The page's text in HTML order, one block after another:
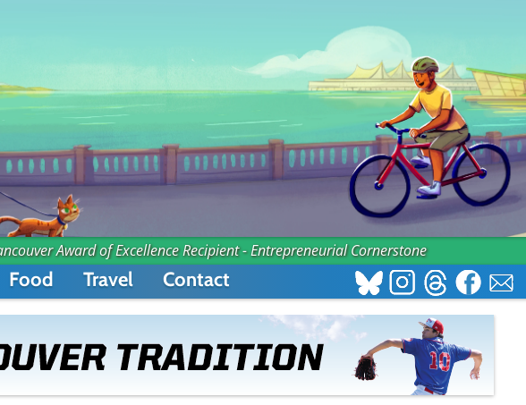
Award of Excellence Recipient - Entrepreneurial Cornerstone
Food Travel Contact